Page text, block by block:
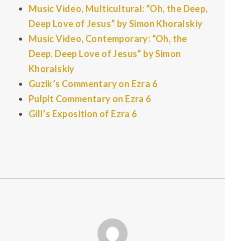
Music Video, Multicultural: “Oh, the Deep,
Deep Love of Jesus” by Simon Khoralskiy
Music Video, Contemporary: “Oh, the
Deep, Deep Love of Jesus” by Simon
Khoralskiy
Guzik’s Commentary on Ezra 6
Pulpit Commentary on Ezra 6
Gill’s Exposition of Ezra 6